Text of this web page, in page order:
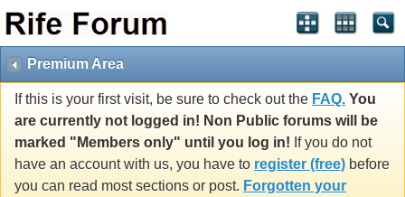
Premium Area
If this is your first visit, be sure to check out the FAQ. You
are currently not logged in! Non Public forums will be
marked "Members only" until you log in! If you do not
have an account with us, you have to register (free) before
you can read most sections or post. Forgotten your